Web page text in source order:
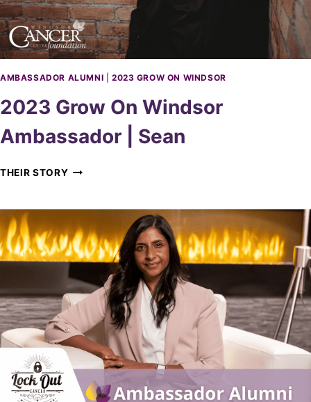
S
O
R
A
M
A
S
S
A
O
O
A
L
AMBASSADOR ALUMNI 2023 GROW ON WINDSOR
2023 Grow On Windsor
Ambassador | Sean
THEIR STORY2
3
G
R
O
N
I
N
D
S